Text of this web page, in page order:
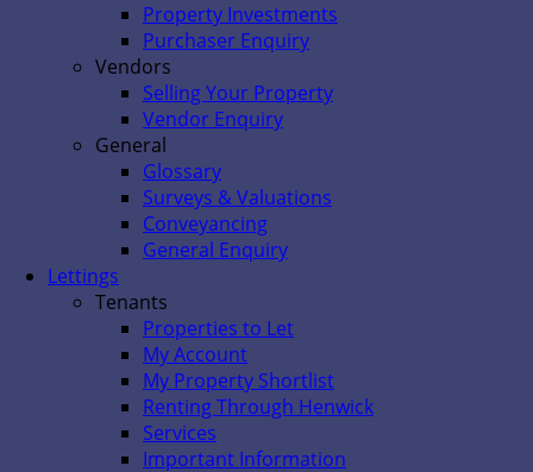
Property Investments
Purchaser Enquiry
Vendors
Selling Your Property
Vendor Enquiry
General
Glossary
Surveys & Valuations
Conveyancing
General Enquiry
Lettings
Tenants
Properties to Let
My Account
My Property Shortlist
Renting Through Henwick
Services
Important Information